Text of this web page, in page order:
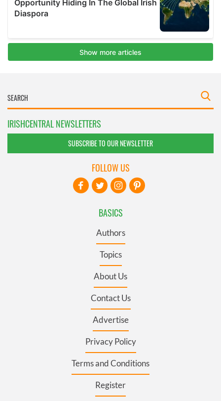
IRISHCENTRAL NEWSLETTERS
SUBSCRIBE TO OUR NEWSLETTER
BASICS
Authors
Topics
About Us
Contact Us
Advertise
Privacy Policy
Terms and Conditions
Register
FOLLOW US